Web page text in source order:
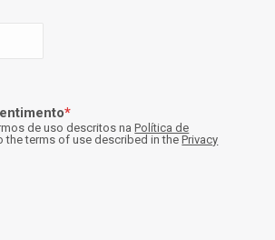
*
de uso descritos naPolítica de
the terms of use described in thePrivacy